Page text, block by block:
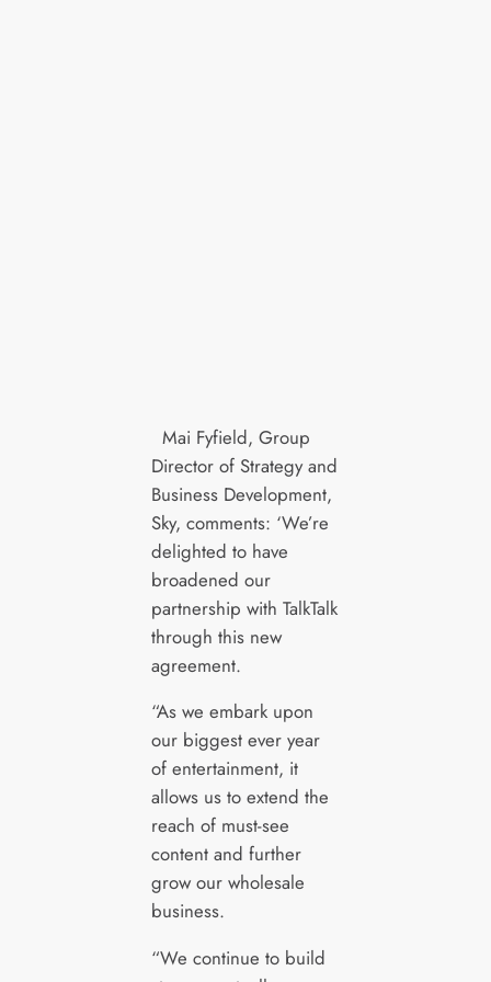
Mai Fyfield, Group
Director of Strategy and
Business Development,
Sky, comments: ‘We’re
delighted to have
broadened our
partnership with TalkTalk
through this new
agreement.
“As we embark upon
our biggest ever year
of entertainment, it
allows us to extend the
reach of must-see
content and further
grow our wholesale
business.
“We continue to build